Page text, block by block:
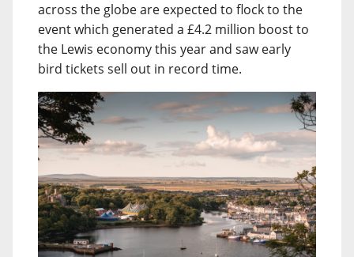
across the globe are expected to flock to the
event which generated a £4.2 million boost to
the Lewis economy this year and saw early
bird tickets sell out in record time.